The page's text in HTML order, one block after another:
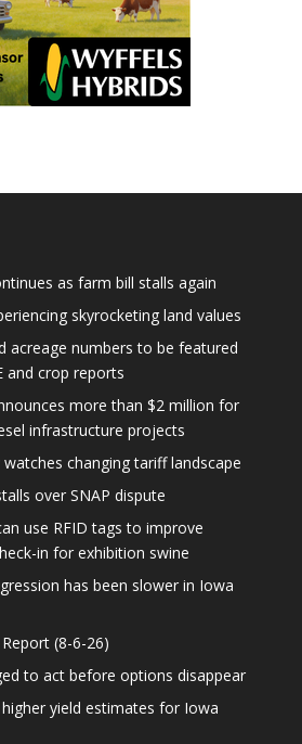
as farm bill stalls again
skyrocketing land values
acreage numbers to be featured
and crop reports
more than $2 million for
infrastructure projects
changing tariff landscape
over SNAP dispute
use RFID tags to improve
in for exhibition swine
has been slower in Iowa
(8-6-26)
to act before options disappear
yield estimates for Iowa